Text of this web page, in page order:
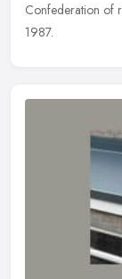
Confederation of
1987.